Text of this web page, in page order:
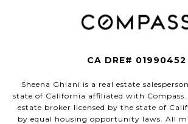
CA DRE# 01990452
Sheena Ghiani is a real estate
state of California affiliated with Compass.
estate broker licensed by the state of
by equal housing opportunity laws. All